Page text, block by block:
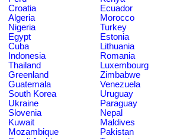
Croatia
Ecuador
Algeria
Morocco
Nigeria
Turkey
Egypt
Estonia
Cuba
Lithuania
Indonesia
Romania
Thailand
Luxembourg
Greenland
Zimbabwe
Guatemala
Venezuela
South Korea
Uruguay
Ukraine
Paraguay
Slovenia
Nepal
Kuwait
Maldives
Mozambique
Pakistan